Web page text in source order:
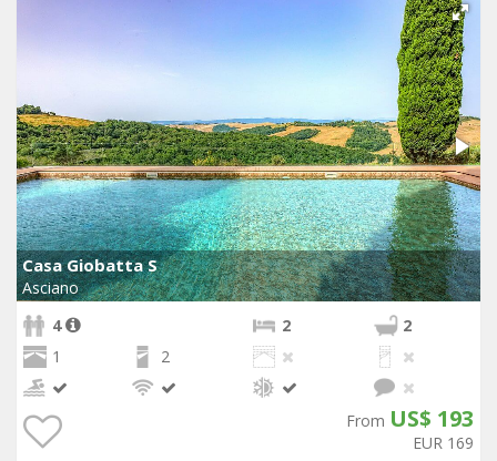
Casa Giobatta S
Asciano
4
2
2
1
2
From US$ 193
EUR 169